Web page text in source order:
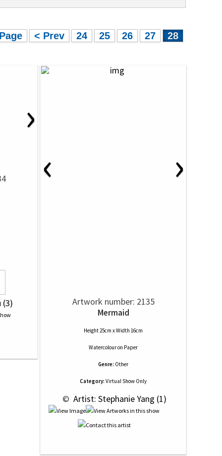
< Prev 24 25 26 27 28
›
(3)
‹ ›
Artwork number: 2135
Mermaid
Height 25cm x Width 16cm
Watercolouron Paper
Genre: Other
Category: Virtual Show Only
© Artist: Stephanie Yang (1)